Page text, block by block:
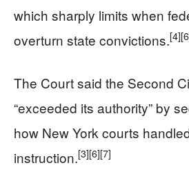
which sharply limits when
overturn state convictions.[4]
The Court said the Second
“exceeded its authority” by
how New York courts
instruction.[3][6][7]